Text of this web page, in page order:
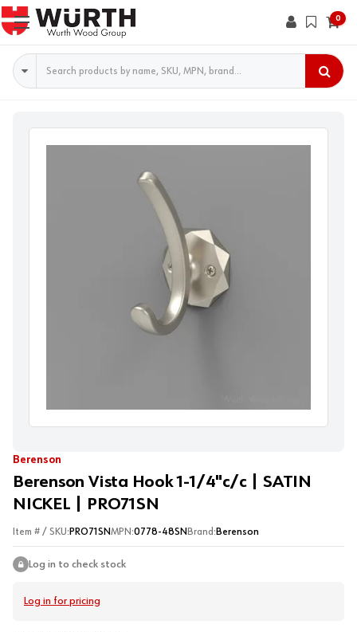
0
Search
Berenson
Berenson Vista Hook 1-1/4"c/c | SATIN
NICKEL | PRO71SN
Item # / SKU: PRO71SNMPN:0778-48SN Brand: Berenson
Log in to check stock
Log in for pricing